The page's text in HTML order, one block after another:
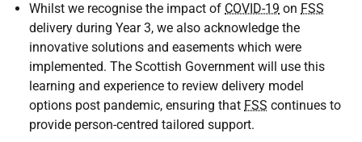
Whilst we recognise the impact of COVID-19 on FSS
delivery during Year 3, we also acknowledge the
innovative solutions and easements which were
implemented. The Scottish Government will use this
learning and experience to review delivery model
options post pandemic, ensuring that FSS continues to
provide person-centred tailored support.